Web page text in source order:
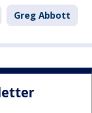
Greg Abbott